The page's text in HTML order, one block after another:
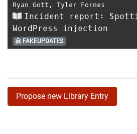
Ryan Gott , Tyler Fornes
Incident report:
WordPress injection
FAKEUPDATES
Propose new Library Entry